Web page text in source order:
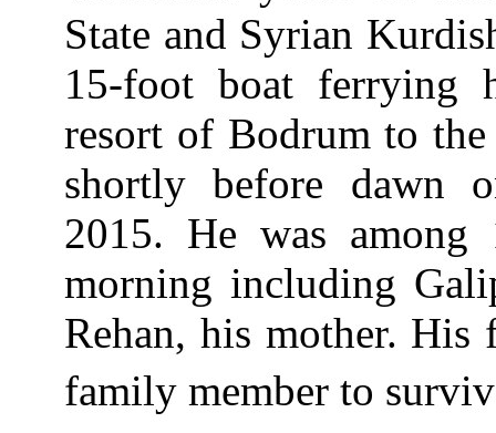
State and Syrian
15-foot boat ferrying
resort of Bodrum to
shortly before dawn
2015. He was among
morning including
Rehan, his mother.
family member to